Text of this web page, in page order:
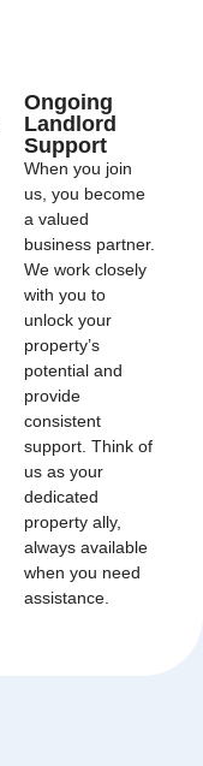
Ongoing
Landlord
Support
When you join
us, you become
a valued
business partner.
We work closely
with you to
unlock your
property’s
potential and
provide
consistent
support. Think of
us as your
dedicated
property ally,
always available
when you need
assistance.